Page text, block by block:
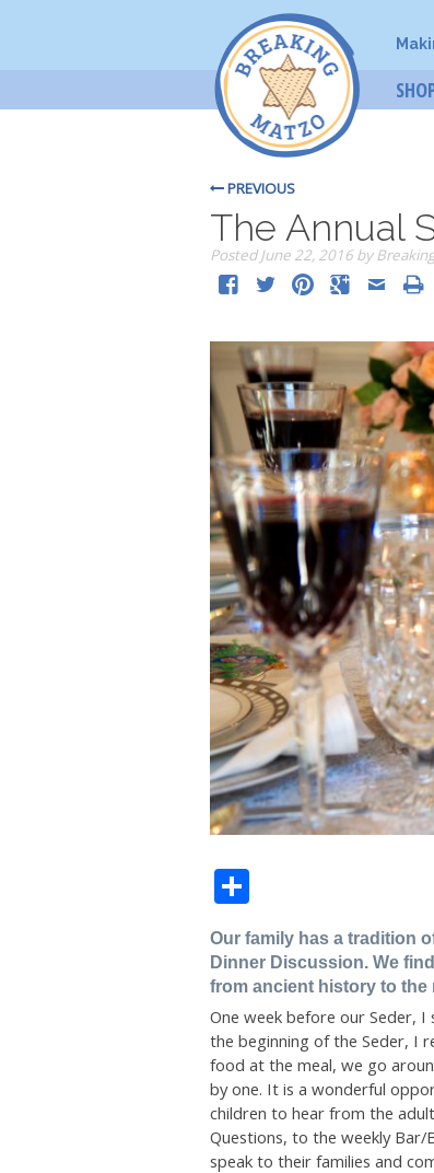
PREVIOUS
The Annual
PostedJune 22, 2016 by
Our family has a tradition
Dinner Discussion. We
from ancient history to the
One week before our Seder, I
the beginning of the Seder, I
food at the meal, we go
by one. It is a wonderful
children to hear from the
Questions, to the weekly Bar/
speak to their families and